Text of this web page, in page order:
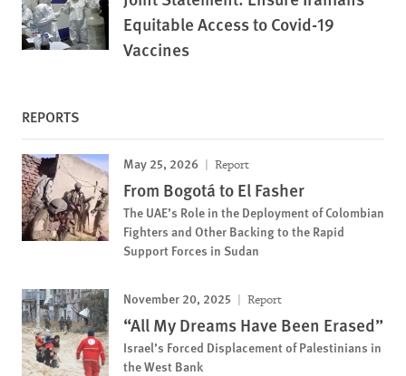
Equitable Access to Covid-19
Vaccines
REPORTS
May 25, 2026 Report
From Bogotá to El Fasher
The UAE’s Role in the Deployment of Colombian
Fighters and Other Backing to the Rapid
Support Forces in Sudan
November 20, 2025 Report
“All My Dreams Have Been Erased”
Israel’s Forced Displacement of Palestinians in
the West Bank